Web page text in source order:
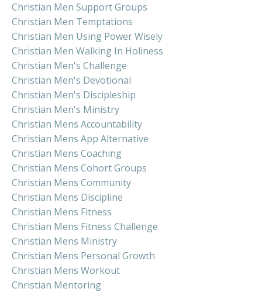
Christian Men Support Groups
Christian Men Temptations
Christian Men Using Power Wisely
Christian Men Walking In Holiness
Christian Men's Challenge
Christian Men's Devotional
Christian Men's Discipleship
Christian Men's Ministry
Christian Mens Accountability
Christian Mens App Alternative
Christian Mens Coaching
Christian Mens Cohort Groups
Christian Mens Community
Christian Mens Discipline
Christian Mens Fitness
Christian Mens Fitness Challenge
Christian Mens Ministry
Christian Mens Personal Growth
Christian Mens Workout
Christian Mentoring